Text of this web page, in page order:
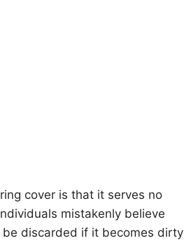
cover is that it serves no
mistakenly believe
discarded if it becomes dirty